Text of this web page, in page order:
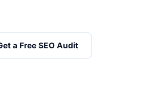
a Free SEO Audit